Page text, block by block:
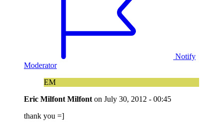
Notify
Moderator
EM
Eric Milfont Milfont on July 30, 2012 - 00:45
thank you =]